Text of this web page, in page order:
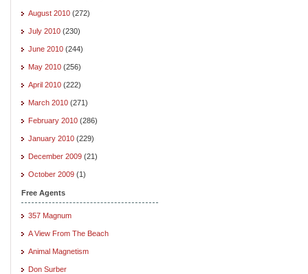
August 2010 (272)
July 2010 (230)
June 2010 (244)
May 2010 (256)
April 2010 (222)
March 2010 (271)
February 2010 (286)
January 2010 (229)
December 2009 (21)
October 2009 (1)
Free Agents
357 Magnum
A View From The Beach
Animal Magnetism
Don Surber